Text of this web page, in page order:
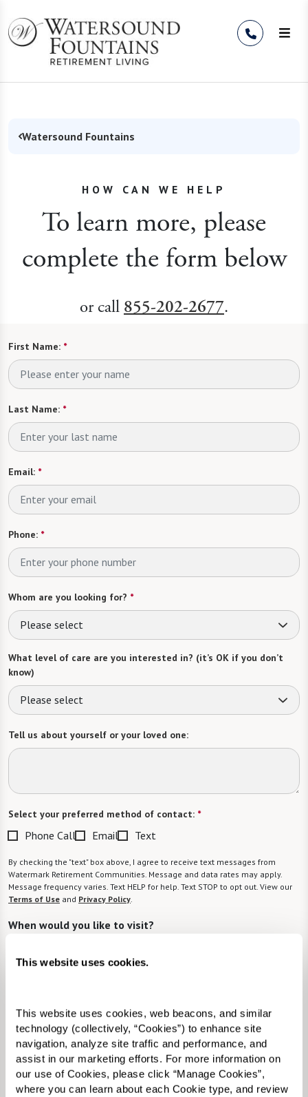
This website uses cookies.
This website uses cookies, web beacons, and similar
technology (collectively, “Cookies”) to enhance site
navigation, analyze site traffic and performance, and
assist in our marketing efforts. For more information on
our use of Cookies, please click “Manage Cookies”,
where you can learn about each Cookie type, and review
Watersound Fountains
HOW CAN WE HELP
To learn more, please
complete the form below
or call 855-202-2677.
First Name: *
Last Name: *
Email: *
Phone: *
Whom are you looking for? *
Please select
What level of care are you interested in? (it’s OK if you don’t
know)
Please select
Tell us about yourself or your loved one:
Select your preferred method of contact: *
Phone Call Email Text
By checking the "text" box above, I agree to receive text messages from
Watermark Retirement Communities. Message and data rates may apply.
Message frequency varies. Text HELP for help. Text STOP to opt out. View our
Terms of Use and Privacy Policy
When would you like to visit?
Preferred Time:
Please select
I would like to sign up for community news.